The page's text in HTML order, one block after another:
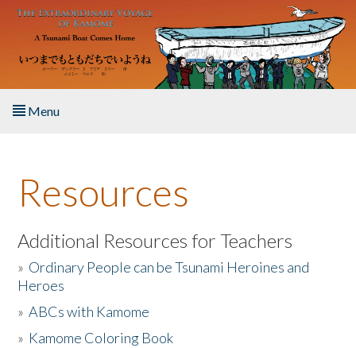
Skip to main content
Menu
About the Book
Listen to the Book
Activities
The Story & Student Exchange
Resources
Additional Resources for Teachers
» Ordinary People can be Tsunami Heroines and
Heroes
»ABCs with Kamome
» Kamome Coloring Book